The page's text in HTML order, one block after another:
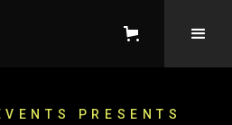
PRESENTS